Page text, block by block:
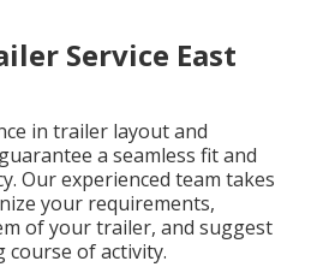
Service East
in trailer layout and
a seamless fit and
Our experienced team takes
your requirements,
of your trailer, and suggest
of activity.